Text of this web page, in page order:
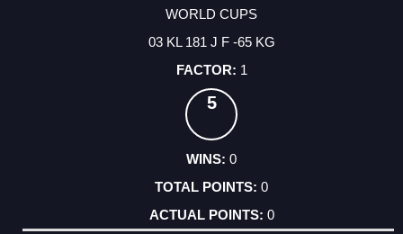
WORLD CUPS
03 KL 181 J F -65 KG
1
5
0
0
0